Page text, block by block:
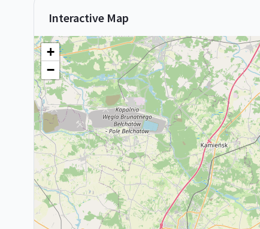
Interactive Map
+
−